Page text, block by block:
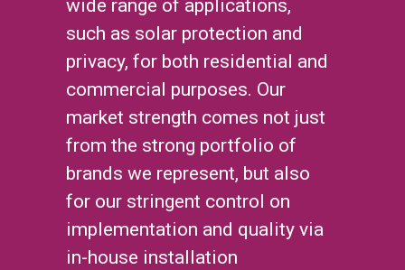
wide range of applications,
such as solar protection and
privacy, for both residential and
commercial purposes. Our
market strength comes not just
from the strong portfolio of
brands we represent, but also
for our stringent control on
implementation and quality via
in-house installation